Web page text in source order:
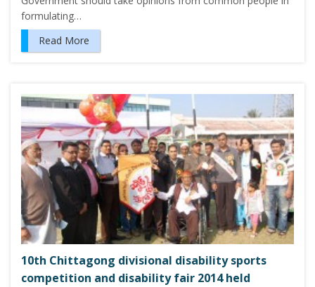
formulating…
Read More
10th Chittagong divisional disability sports
competition and disability fair 2014 held